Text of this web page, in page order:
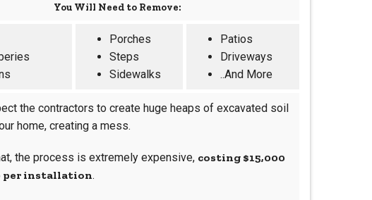
You Will Need to Remove:
Porches
Steps
Sidewalks
Patios
Driveways
..And More
the contractors to create huge heaps of excavated soil
home, creating a mess.
the process is extremely expensive, costing $15,000
per installation.